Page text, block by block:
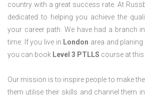
country with a great success rate. At
dedicated to helping you achieve the
your career path. We have had a branch in
time. If you live in London area and
you can book Level 3 PTLLS course at
Our mission is to inspire people to make
them utilise their skills and channel them